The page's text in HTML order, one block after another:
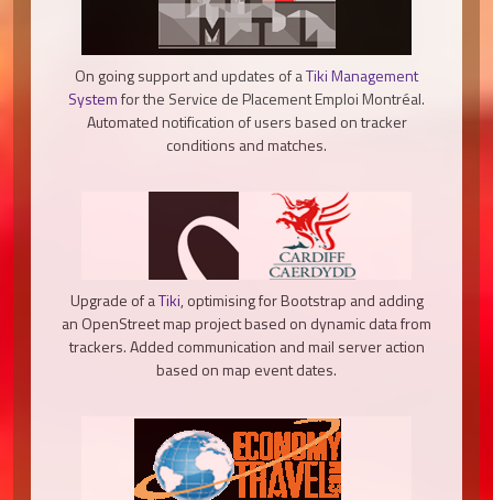
On going support and updates of aTiki Management
Systemfor the Service de Placement Emploi Montréal.
Automated notification of users based on tracker
conditions and matches.
Upgrade of aTiki, optimising for Bootstrap and adding
an OpenStreet map project based on dynamic data from
trackers. Added communication and mail server action
based on map event dates.